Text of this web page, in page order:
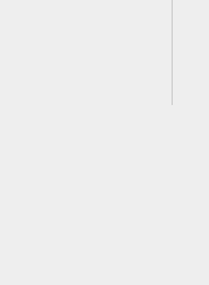
Trios Health, I have
hospital and our
and communities
Week, National
1,000 team